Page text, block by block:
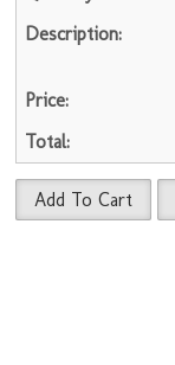
Add To Cart